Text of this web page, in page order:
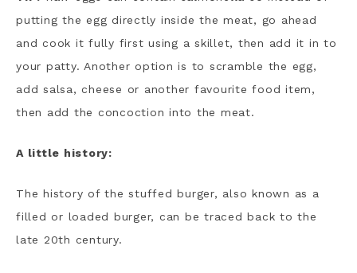
putting the egg directly inside the meat, go ahead
and cook it fully first using a skillet, then add it in to
your patty. Another option is to scramble the egg,
add salsa, cheese or another favourite food item,
then add the concoction into the meat.
A little history:
The history of the stuffed burger, also known as a
filled or loaded burger, can be traced back to the
late 20th century.